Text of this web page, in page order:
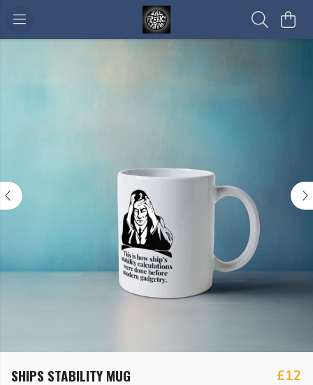
SHIPS STABILITY MUG £12